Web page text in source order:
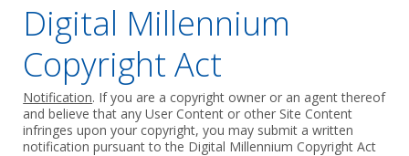
Digital Millennium
Copyright Act
Notification. If you are a copyright owner or an agent thereof
and believe that any User Content or other Site Content
infringes upon your copyright, you may submit a written
notification pursuant to the Digital Millennium Copyright Act